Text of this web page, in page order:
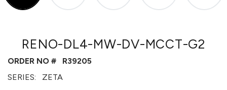
RENO-DL4-MW-DV-MCCT-G2
ORDER NO #
R39205
SERIES:
ZETA